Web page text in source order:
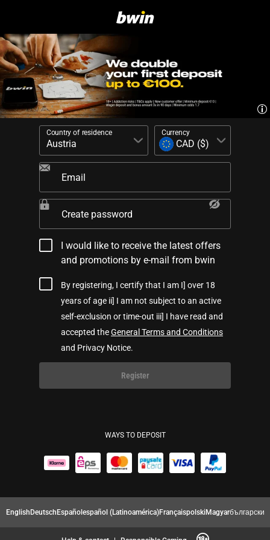
Country of residence Currency
Email
Create password
I would like to receive the latest offers
and promotions by e-mail from bwin
By registering, I certify that I am I] over 18
years of age ii] I am not subject to an active
self-exclusion or time-out iii] I have read and
accepted theGeneral Terms and Conditions
and Privacy Notice.
Register
WAYS TO DEPOSIT
EnglishDeutschEspañolespañol (Latinoamérica)FrançaispolskiMagyarбългарски